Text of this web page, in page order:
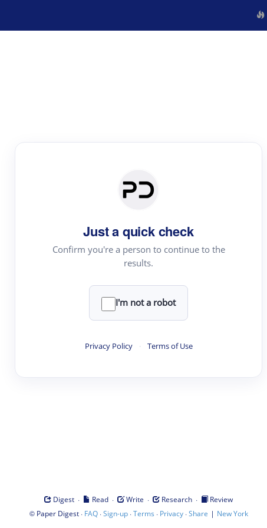
Just a quick check
Confirm you're a person to continue to the
results.
I'm not a robot
Privacy Policy · Terms of Use
Digest · Read · Write · Research ·
Review
© Paper Digest· FAQ·Sign-up·Terms · Privacy·Share | New York